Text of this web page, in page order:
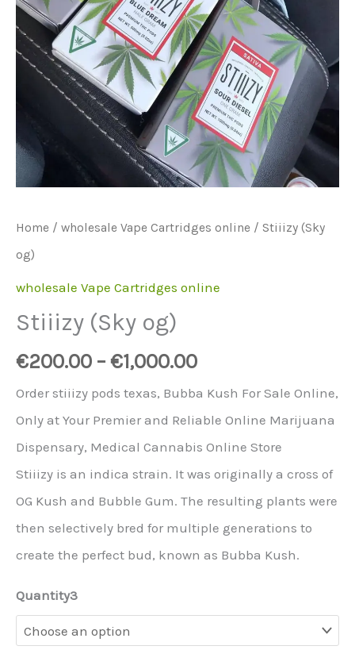
Home / wholesale Vape Cartridges online / Stiiizy (Sky
og)
wholesale Vape Cartridges online
Stiiizy (Sky og)
€200.00 – €1,000.00
Order stiiizy pods texas, Bubba Kush For Sale Online,
Only at Your Premier and Reliable Online Marijuana
Dispensary, Medical Cannabis Online Store
Stiiizy is an indica strain. It was originally a cross of
OG Kush and Bubble Gum. The resulting plants were
then selectively bred for multiple generations to
create the perfect bud, known as Bubba Kush.
Quantity3